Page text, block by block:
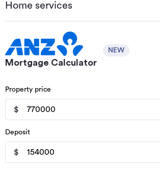
Home services
Mortgage Calculator
NEW
Property price
$
Deposit
$